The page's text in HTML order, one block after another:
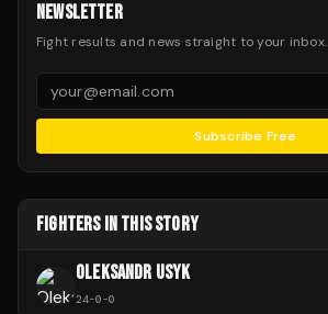
NEWSLETTER
Fight results and news straight to your inbox.
Subscribe Free
FIGHTERS IN THIS STORY
OLEKSANDR USYK
24-0-0